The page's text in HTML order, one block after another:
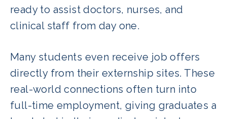
ready to assist doctors, nurses, and
clinical staff from day one.
Many students even receive job offers
directly from their externship sites. These
real-world connections often turn into
full-time employment, giving graduates a